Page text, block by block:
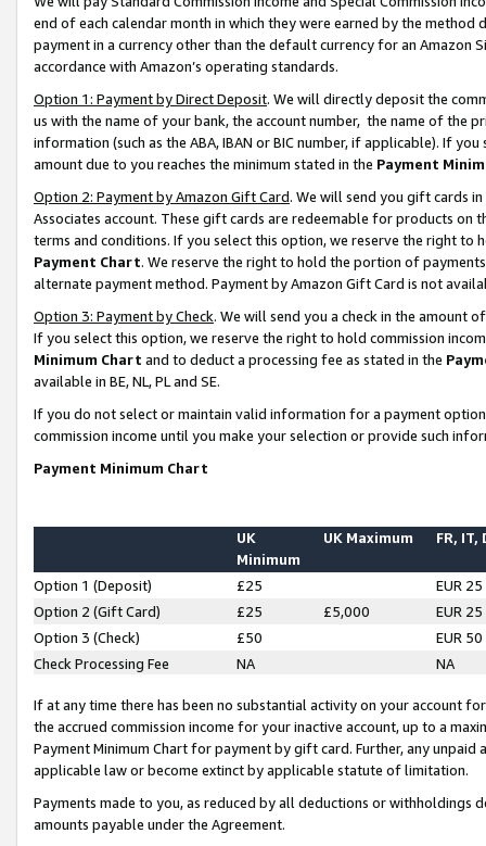
end of each calendar month in which they were earned by the
payment in a currency other than the default currency for an Amazon
accordance with Amazon’s operating standards.
Option 1: Payment by Direct Deposit. We will directly deposit the
us with the name of your bank, the account number, the name of the
information (such as the ABA, IBAN or BIC number, if applicable). If
amount due to you reaches the minimum stated in the Payment
Option 2: Payment by Amazon Gift Card. We will send you gift cards
Associates account. These gift cards are redeemable for products on
terms and conditions. If you select this option, we reserve the right to
Payment Chart. We reserve the right to hold the portion of
alternate payment method. Payment by Amazon Gift Card is not
Option 3: Payment by Check. We will send you a check in the amount
If you select this option, we reserve the right to hold commission
Minimum Chart and to deduct a processing fee as stated in the
available in BE, NL, PL and SE.
If you do not select or maintain valid information for a payment
commission income until you make your selection or provide such
Payment Minimum Chart
UK
Minimum
UK Maximum FR, IT,
Option 1 (Deposit) £25
EUR 25
Option 2 (Gift Card)
£25 £5,000
EUR 25
Option 3 (Check)
£50
EUR 50
Check Processing Fee
NA NA
If at any time there has been no substantial activity on your account
the accrued commission income for your inactive account, up to a
Payment Minimum Chart for payment by gift card. Further, any
applicable law or become extinct by applicable statute of limitation.
Payments made to you, as reduced by all deductions or
amounts payable under the Agreement.